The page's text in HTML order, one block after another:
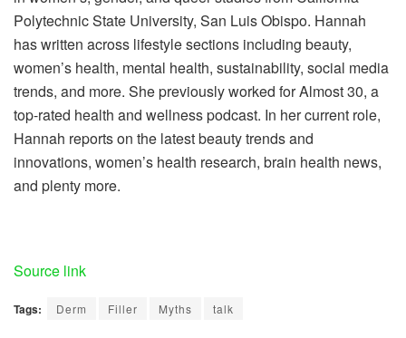
Polytechnic State University, San Luis Obispo. Hannah
has written across lifestyle sections including beauty,
women’s health, mental health, sustainability, social media
trends, and more. She previously worked for Almost 30, a
top-rated health and wellness podcast. In her current role,
Hannah reports on the latest beauty trends and
innovations, women’s health research, brain health news,
and plenty more.
Source link
Tags: Derm Filler Myths talk